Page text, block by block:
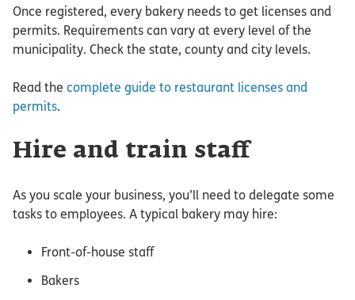
Once registered, every bakery needs to get licenses and
permits. Requirements can vary at every level of the
municipality. Check the state, county and city levels.
Read the complete guide to restaurant licenses and
permits.
Hire and train staff
As you scale your business, you’ll need to delegate some
tasks to employees. A typical bakery may hire:
Front-of-house staff
Bakers